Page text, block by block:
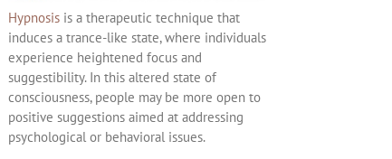
Hypnosis is a therapeutic technique that
induces a trance-like state, where individuals
experience heightened focus and
suggestibility. In this altered state of
consciousness, people may be more open to
positive suggestions aimed at addressing
psychological or behavioral issues.